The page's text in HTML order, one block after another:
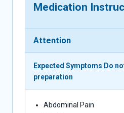
Medication
Attention
Expected Symptoms Do
preparation
Abdominal Pain